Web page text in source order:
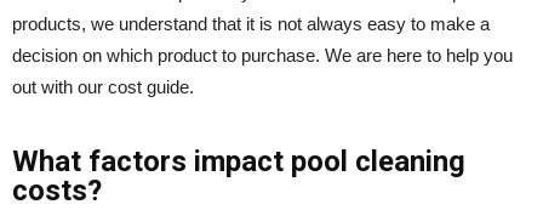
products, we understand that it is not always easy to make a
decision on which product to purchase. We are here to help you
out with our cost guide.
What factors impact pool cleaning
costs?